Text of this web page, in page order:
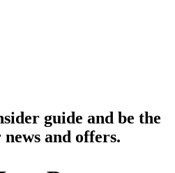
guide and be the
and offers.